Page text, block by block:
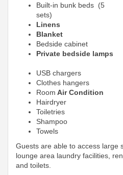
Built-in bunk beds (5
sets)
Linens
Blanket
Bedside cabinet
Private bedside lamps
USB chargers
Clothes hangers
Room Air Condition
Hairdryer
Toiletries
Shampoo
Towels
Guests are able to access large
lounge area laundry facilities,
and toilets.